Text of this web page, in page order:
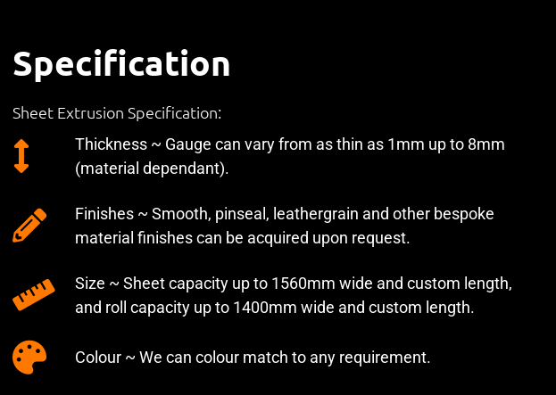
Specification
Sheet Extrusion Specification:
Thickness ~ Gauge can vary from as thin as 1mm up to 8mm
(material dependant).
Finishes ~ Smooth, pinseal, leathergrain and other bespoke
material finishes can be acquired upon request.
Size ~ Sheet capacity up to 1560mm wide and custom length,
and roll capacity up to 1400mm wide and custom length.
Colour ~ We can colour match to any requirement.